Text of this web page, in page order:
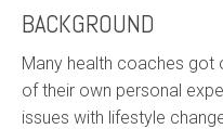
BACKGROUND
Many health coaches got
of their own personal
issues with lifestyle